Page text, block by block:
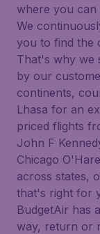
where you can
We
you to find the
That's why we
by our
continents,
Lhasa for an
priced flights
John F
Chicago
across states,
that's right for
BudgetAir has
way, return or